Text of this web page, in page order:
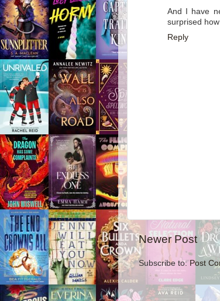
And I have
surprised
Reply
Newer Post
Subscribe to: Post